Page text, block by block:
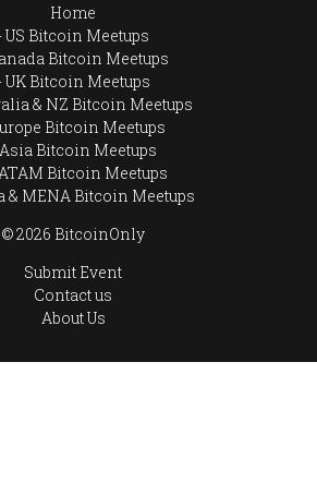
Home
US Bitcoin Meetups
Bitcoin Meetups
UK Bitcoin Meetups
& NZ Bitcoin Meetups
Bitcoin Meetups
Asia Bitcoin Meetups
Bitcoin Meetups
& MENA Bitcoin Meetups
© 2026 BitcoinOnly
Submit Event
Contact us
About Us